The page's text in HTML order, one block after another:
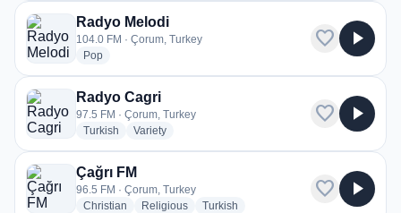
Radyo Melodi
104.0 FM · Çorum, Turkey
Popradio stations
favorite play_arrow
Radyo Cagri
97.5 FM · Çorum, Turkey
Turkish radio stations
Varietyradio stations
favorite play_arrow
Çağrı FM
96.5 FM · Çorum, Turkey
Christian radio stations
Religiousradio stations
Turkish
favorite play_arrow